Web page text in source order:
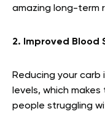
amazing long-term
2. Improved Blood
Reducing your
levels, which
people struggling